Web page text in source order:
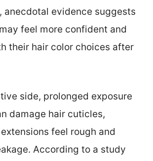
anecdotal evidence suggests
feel more confident and
their hair color choices after
side, prolonged exposure
damage hair cuticles,
feel rough and
According to a study